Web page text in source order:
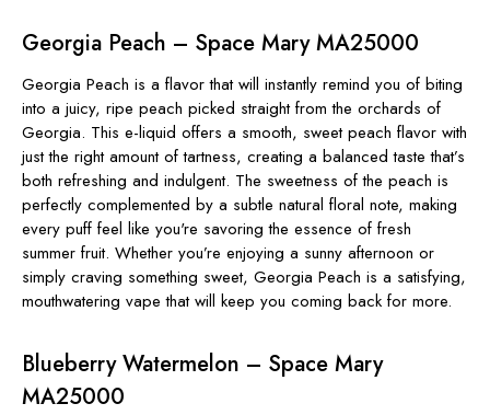
Georgia Peach – Space Mary MA25000
Georgia Peach is a flavor that will instantly remind you of biting
into a juicy, ripe peach picked straight from the orchards of
Georgia. This e-liquid offers a smooth, sweet peach flavor with
just the right amount of tartness, creating a balanced taste that’s
both refreshing and indulgent. The sweetness of the peach is
perfectly complemented by a subtle natural floral note, making
every puff feel like you're savoring the essence of fresh
summer fruit. Whether you’re enjoying a sunny afternoon or
simply craving something sweet, Georgia Peach is a satisfying,
mouthwatering vape that will keep you coming back for more.
Blueberry Watermelon – Space Mary
MA25000